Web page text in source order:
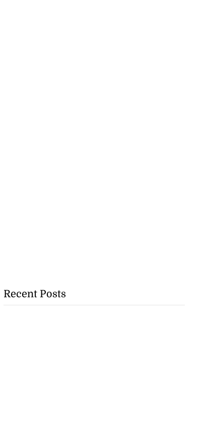
Liberty
Recent Posts